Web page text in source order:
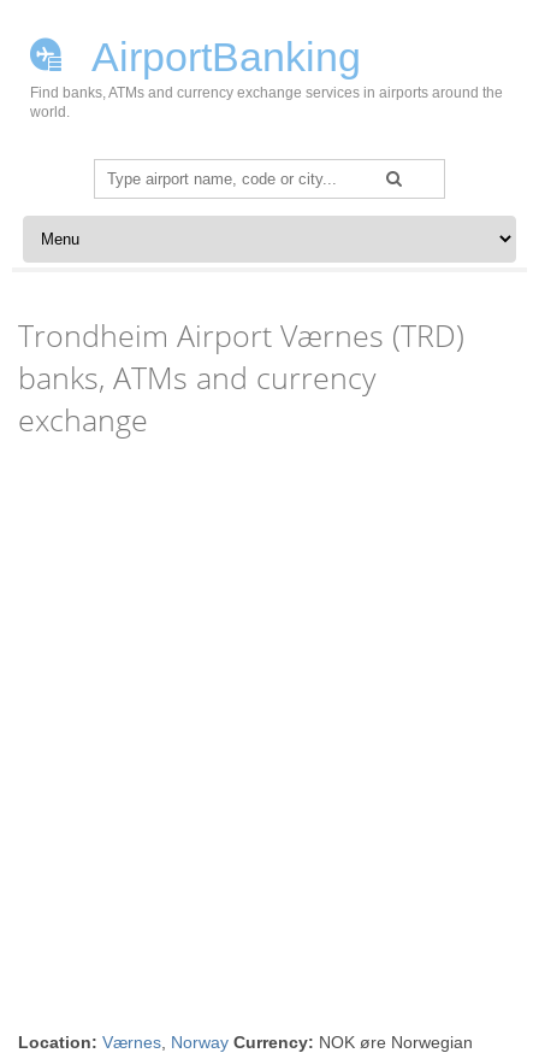
AirportBanking
Find banks, ATMs and currency exchange services in airports around the
world.
Search
for:
Skip to content
Trondheim Airport Værnes (TRD)
banks, ATMs and currency
exchange
Location: Værnes Norway Currency: NOK øre Norwegian